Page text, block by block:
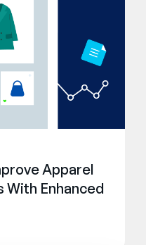
Apparel
With Enhanced